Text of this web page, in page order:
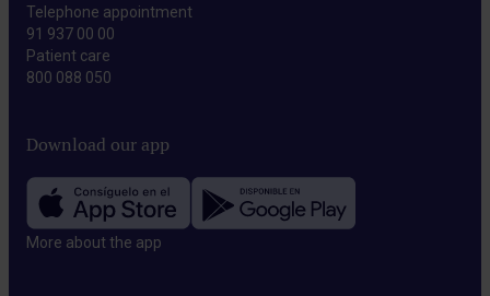
Telephone appointment
91 937 00 00
Patient care
800 088 050
Download our app
More about the app​